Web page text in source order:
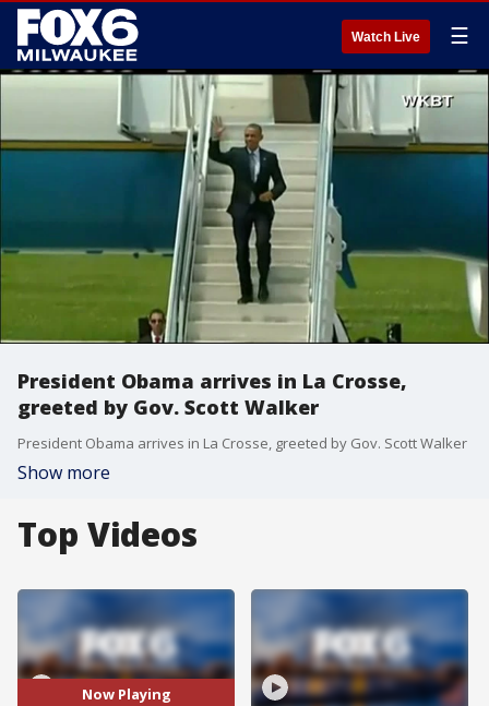
Watch Live ☰
President Obama arrives in La Crosse,
greeted by Gov. Scott Walker
President Obama arrives in La Crosse, greeted by Gov. Scott Walker
Show more
Top Videos
Now Playing